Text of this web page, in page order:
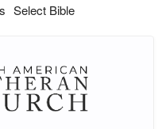
Select Bible